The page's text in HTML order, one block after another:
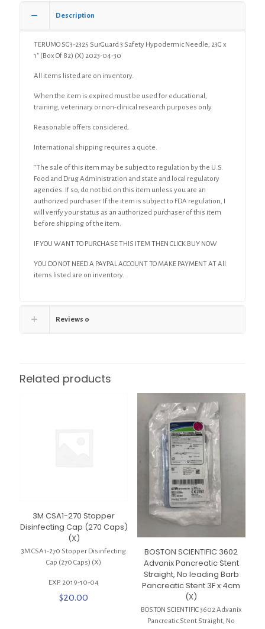
Description
TERUMO SG3-2325 SurGuard 3 Safety Hypodermic Needle, 23G x
1″ (Box Of 82) (X) 2023-04-30
All items listed are on inventory.
When the item is expired must be used for educational,
training, veterinary or non-clinical research purposes only.
Reasonable offers considered.
International shipping requires a quote.
“The sale of this item may be subject to regulation by the U.S.
Food and Drug Administration and state and local regulatory
agencies. If so, do not bid on this item unless you are an
authorized purchaser. If the item is subject to FDA regulation, I
will verify your status as an authorized purchaser of this item
before shipping of the item.
IF YOU WANT TO PURCHASE THIS ITEM THEN CLICK BUY NOW
YOU DO NOT NEED A PAYPAL ACCOUNT TO MAKE PAYMENT AT All
items listed are on inventory.
Reviews 0
Related products
3M CSA1-270 Stopper
Disinfecting Cap (270 Caps)
(X)
3M CSA1-270 Stopper Disinfecting
Cap (270 Caps) (X)
EXP. 2019-10-04
$20.00
BOSTON SCIENTIFIC 3602
Advanix Pancreatic Stent
Straight, No leading Barb
Pancreatic Stent 3F x 4cm
(X)
BOSTON SCIENTIFIC 3602 Advanix
Pancreatic Stent Straight, No